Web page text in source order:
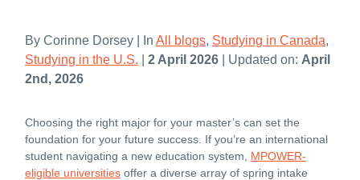
By Corinne Dorsey | In All blogs, Studying in Canada,
Studying in the U.S.
2 April 2026 | Updated on: April
2nd, 2026
Choosing the right major for your master’s can set the
foundation for your future success. If you’re an international
student navigating a new education system, MPOWER-
eligible universities offer a diverse array of spring intake